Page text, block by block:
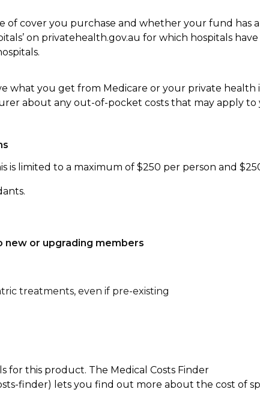
cover you purchase and whether your fund has
on privatehealth.gov.au for which hospitals
what you get from Medicare or your private health
about any out-of-pocket costs that may apply to
is limited to a maximum of $250 per person and
new or upgrading members
treatments, even if pre-existing
for this product. The Medical Costs Finder
finder) lets you find out more about the cost of